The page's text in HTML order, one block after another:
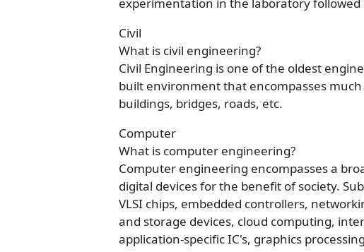
Civil
What is civil engineering?
Civil Engineering is one of the oldest
built environment that encompasses
buildings, bridges, roads, etc.
Computer
What is computer engineering?
Computer engineering encompasses a
digital devices for the benefit of society.
VLSI chips, embedded controllers,
and storage devices, cloud computing,
application-specific IC's, graphics